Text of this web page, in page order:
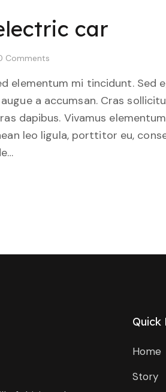
car
Comments
elementum mi tincidunt. Sed
a accumsan. Cras
dapibus. Vivamus
leo ligula, porttitor eu,
Quick
Home
Story